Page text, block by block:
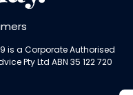
is a Corporate Authorised
Pty Ltd ABN 35 122 720